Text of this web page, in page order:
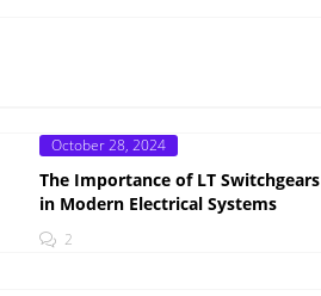
Posted
October 28, 2024
The Importance of LT Switchgears
in Modern Electrical Systems
2